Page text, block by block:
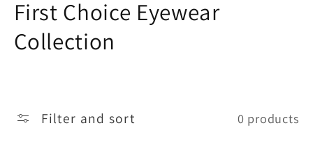
C
o
e
First Choice Eyewear
Collection
Filter and sort 0 products